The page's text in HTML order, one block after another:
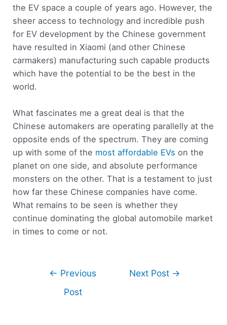
the EV space a couple of years ago. However, the
sheer access to technology and incredible push
for EV development by the Chinese government
have resulted in Xiaomi (and other Chinese
carmakers) manufacturing such capable products
which have the potential to be the best in the
world.
What fascinates me a great deal is that the
Chinese automakers are operating parallelly at the
opposite ends of the spectrum. They are coming
up with some of the most affordable EVs on the
planet on one side, and absolute performance
monsters on the other. That is a testament to just
how far these Chinese companies have come.
What remains to be seen is whether they
continue dominating the global automobile market
in times to come or not.
← Previous
Post
Next Post →